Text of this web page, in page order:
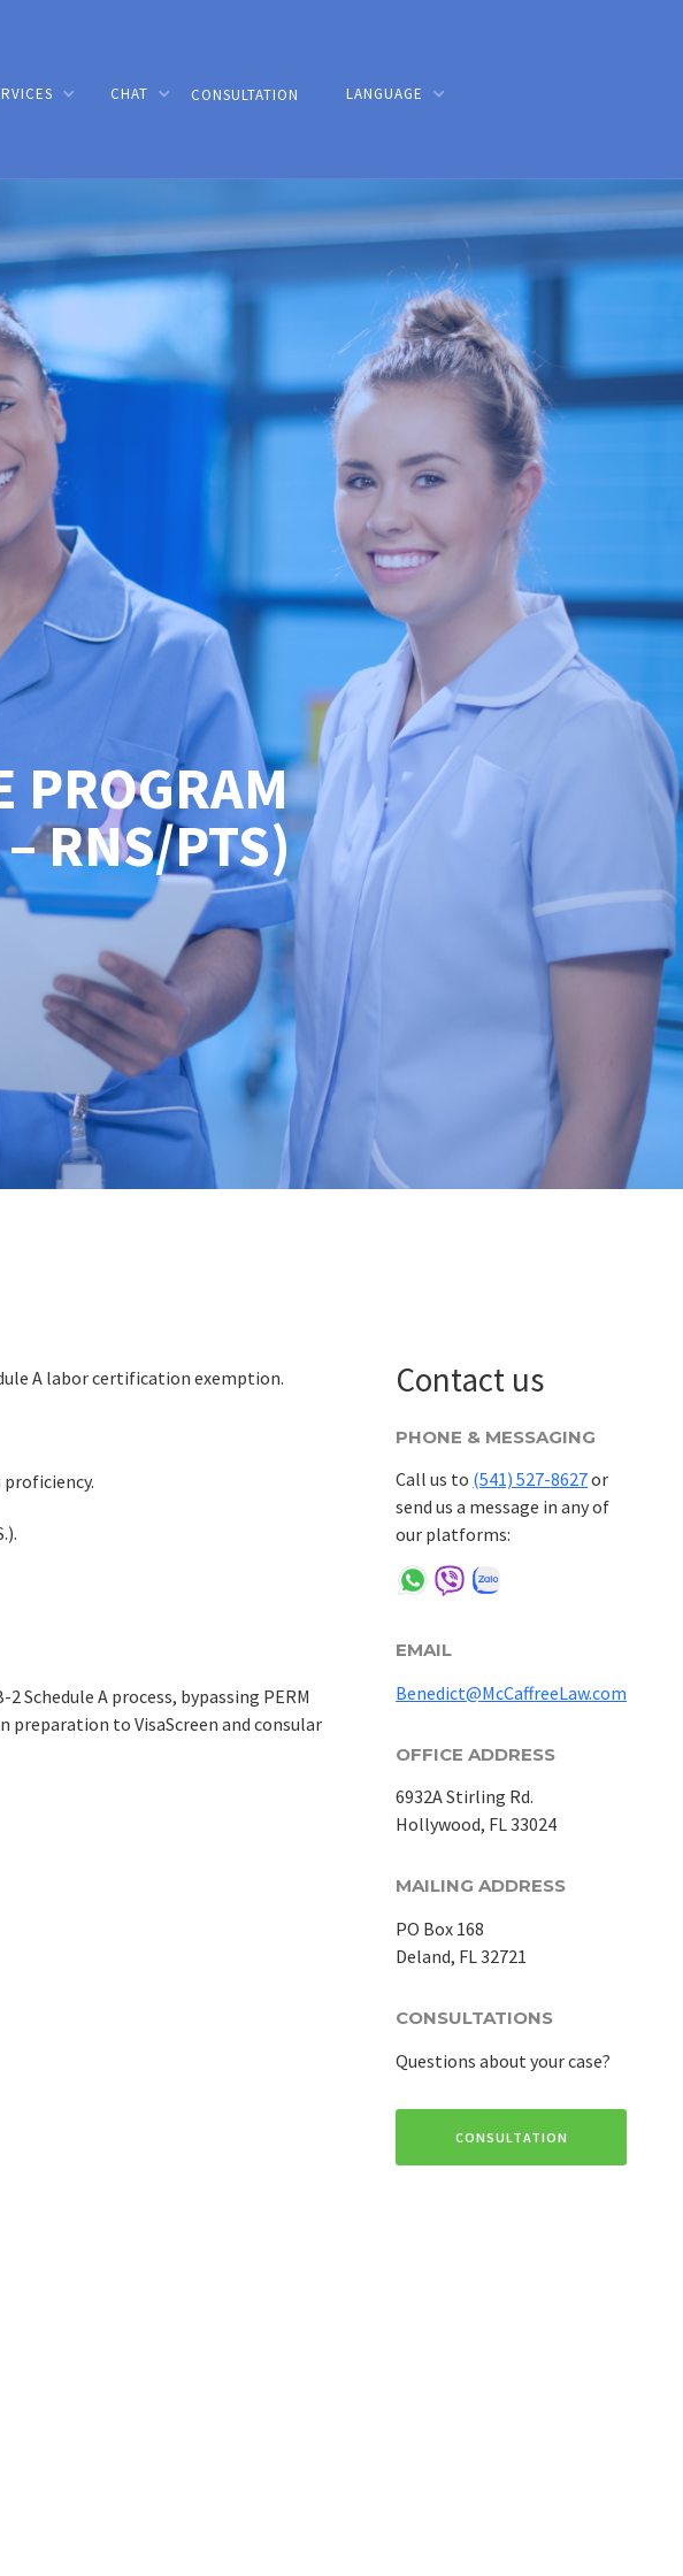
CHAT CONSULTATION LANGUAGE
PROGRAM
RNS/PTS)
A labor certification exemption.
A process, bypassing PERM
to VisaScreen and consular
Contact us
PHONE & MESSAGING
Call us to (541) 527-8627or
send us a message in any of
our platforms:
EMAIL
Benedict@McCaffreeLaw.com
OFFICE ADDRESS
6932A Stirling Rd.
Hollywood, FL 33024
MAILING ADDRESS
PO Box 168
Deland, FL 32721
CONSULTATIONS
Questions about your case?
CONSULTATION